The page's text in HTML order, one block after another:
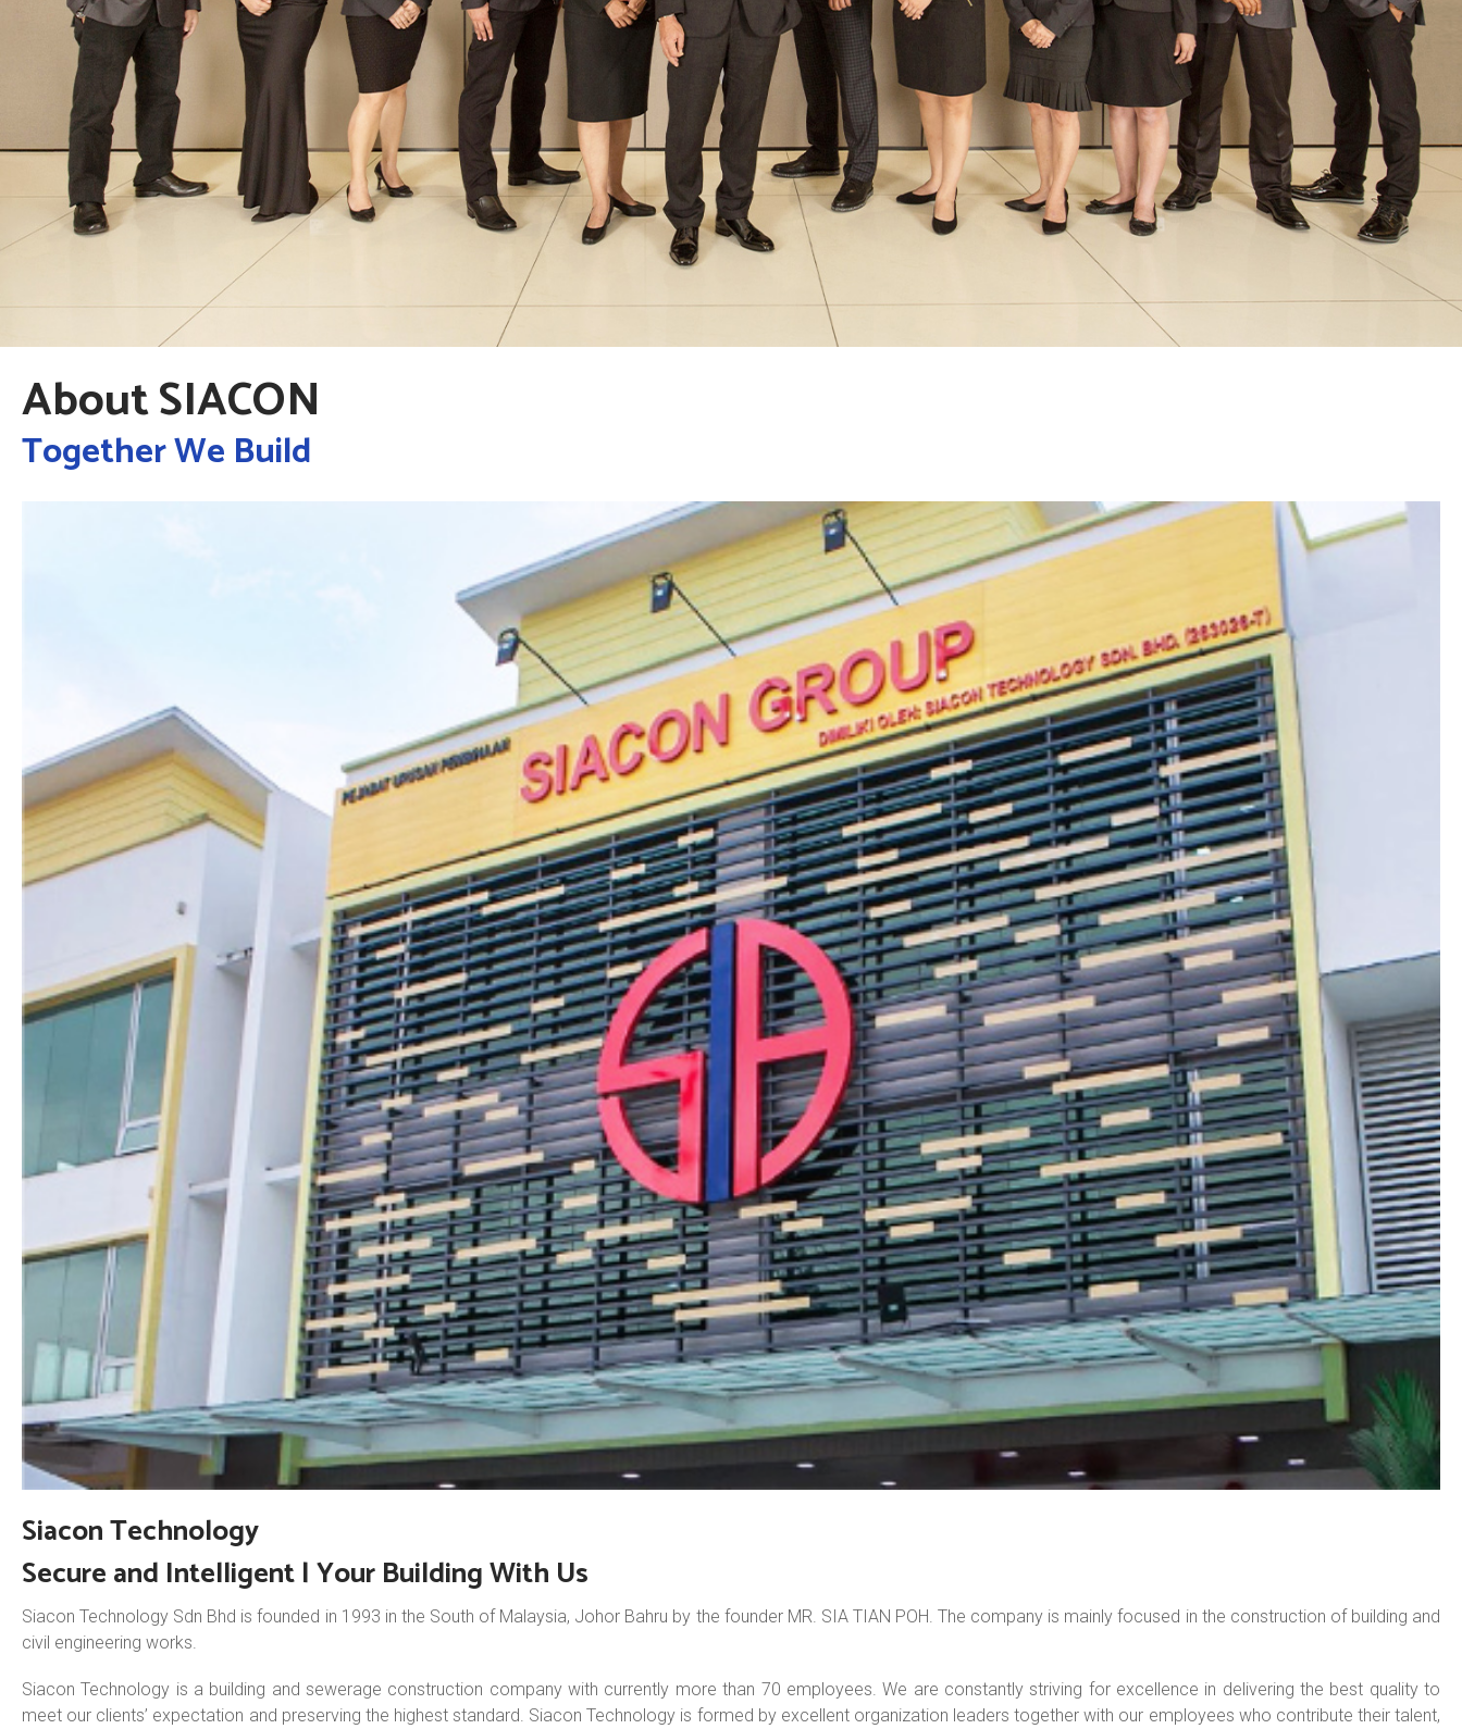
About SIACON
Together We Build
Siacon Technology
Secure and Intelligent | Your Building With Us
Siacon Technology Sdn Bhd is founded in 1993 in the South of Malaysia, Johor Bahru by the founder MR. SIA TIAN POH. The company is mainly focused in the construction of building and
civil engineering works.
Siacon Technology is a building and sewerage construction company with currently more than 70 employees. We are constantly striving for excellence in delivering the best quality to
meet our clients’ expectation and preserving the highest standard. Siacon Technology is formed by excellent organization leaders together with our employees who contribute their talent,